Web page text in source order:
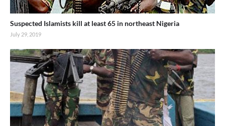
Suspected Islamists kill at least 65 in northeast Nigeria
July 29, 2019